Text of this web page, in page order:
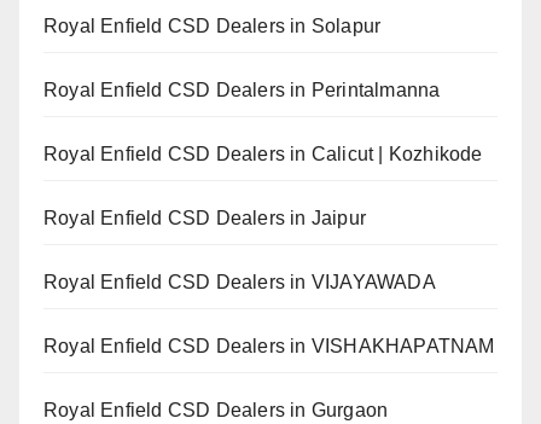
Royal Enfield CSD Dealers in Solapur
Royal Enfield CSD Dealers in Perintalmanna
Royal Enfield CSD Dealers in Calicut | Kozhikode
Royal Enfield CSD Dealers in Jaipur
Royal Enfield CSD Dealers in VIJAYAWADA
Royal Enfield CSD Dealers in VISHAKHAPATNAM
Royal Enfield CSD Dealers in Gurgaon